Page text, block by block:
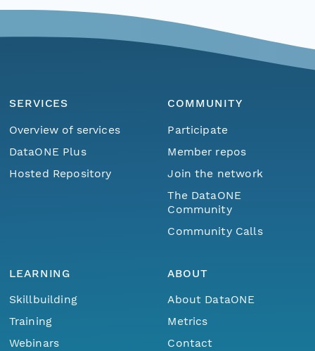
SERVICES
Overview of services
DataONE Plus
Hosted Repository
COMMUNITY
Participate
Member repos
Join the network
The DataONE
Community
Community Calls
LEARNING
Skillbuilding
Training
Webinars
ABOUT
About DataONE
Metrics
Contact